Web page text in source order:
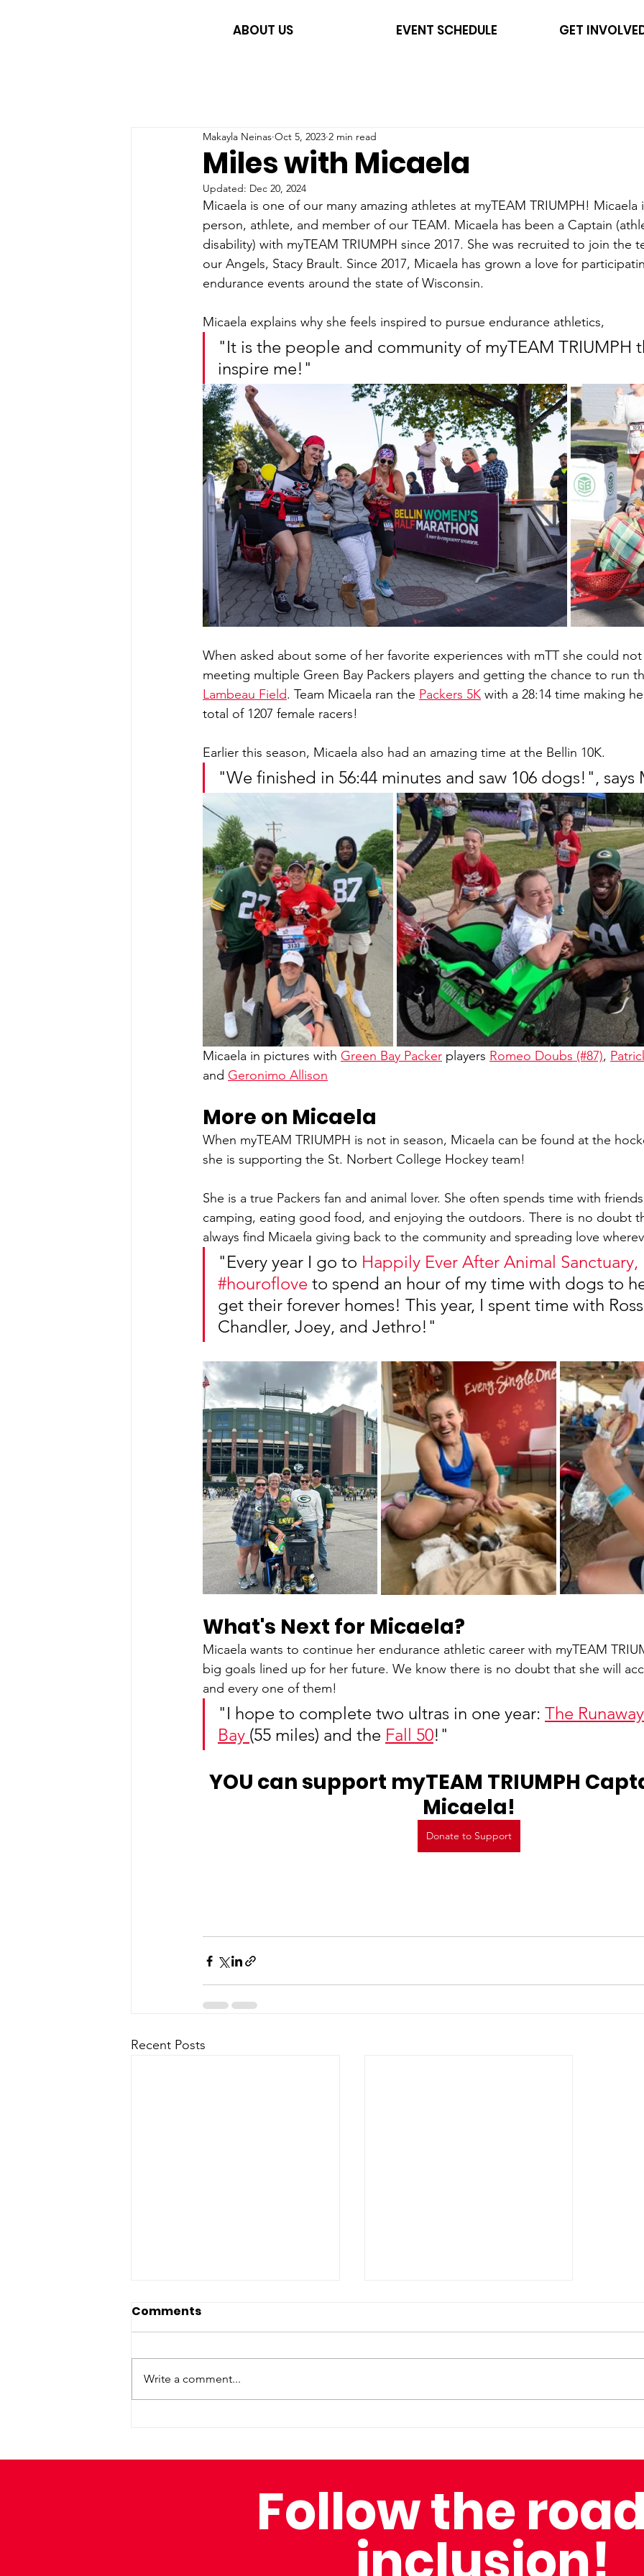
ABOUT US EVENT SCHEDULE GET
Miles with Micaela
Makayla Neinas Oct 5, 2023 2 min read
Updated: Dec 20, 2024
Micaela is one of our many amazing athletes at myTEAM TRIUMPH!
person, athlete, and member of our TEAM. Micaela has been a Captain
disability) with myTEAM TRIUMPH since 2017. She was recruited to join the
our Angels, Stacy Brault. Since 2017, Micaela has grown a love for
endurance events around the state of Wisconsin.
Micaela explains why she feels inspired to pursue endurance athletics,
"It is the people and community of myTEAM TRIUMPH
inspire me!"
When asked about some of her favorite experiences with mTT she could
meeting multiple Green Bay Packers players and getting the chance to run
Lambeau Field. Team Micaela ran the Packers 5K with a 28:14 time making
total of 1207 female racers!
Earlier this season, Micaela also had an amazing time at the Bellin 10K.
"We finished in 56:44 minutes and saw 106 dogs!", says
Micaela in pictures with Green Bay Packer players Romeo Doubs (#87),
and Geronimo Allison
More on Micaela
When myTEAM TRIUMPH is not in season, Micaela can be found at the
she is supporting the St. Norbert College Hockey team!
She is a true Packers fan and animal lover. She often spends time with
camping, eating good food, and enjoying the outdoors. There is no doubt
always find Micaela giving back to the community and spreading love
"Every year I go to Happily Ever After Animal Sanctuary,
#houroflove to spend an hour of my time with dogs to
get their forever homes! This year, I spent time with
Chandler, Joey, and Jethro!"
What's Next for Micaela?
Micaela wants to continue her endurance athletic career with myTEAM
big goals lined up for her future. We know there is no doubt that she will
and every one of them!
"I hope to complete two ultras in one year: The
Bay (55 miles) and the Fall 50!"
YOU can support myTEAM TRIUMPH
Micaela!
Donate to Support
Recent Posts
Comments
Write a comment...
Follow the